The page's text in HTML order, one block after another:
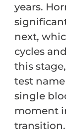
years.
next,
cycles
this
test
single
moment
transition.